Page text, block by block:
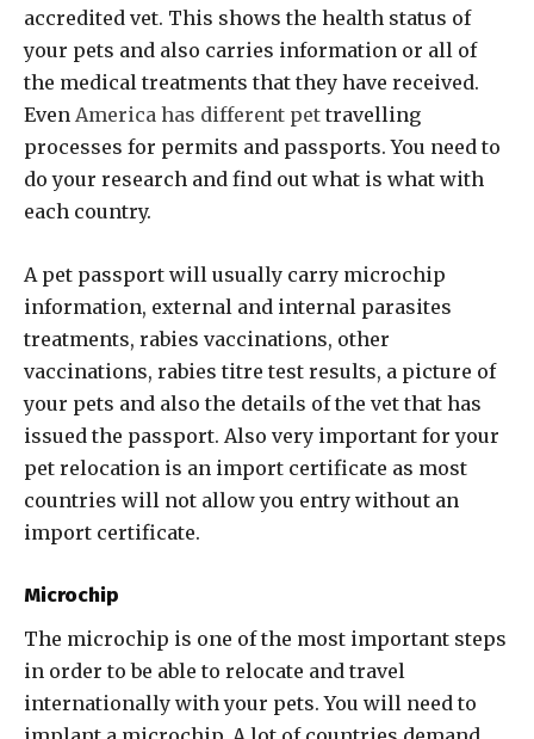
accredited vet. This shows the health status of
your pets and also carries information or all of
the medical treatments that they have received.
Even America has different pet travelling
processes for permits and passports. You need to
do your research and find out what is what with
each country.
A pet passport will usually carry microchip
information, external and internal parasites
treatments, rabies vaccinations, other
vaccinations, rabies titre test results, a picture of
your pets and also the details of the vet that has
issued the passport. Also very important for your
pet relocation is an import certificate as most
countries will not allow you entry without an
import certificate.
Microchip
The microchip is one of the most important steps
in order to be able to relocate and travel
internationally with your pets. You will need to